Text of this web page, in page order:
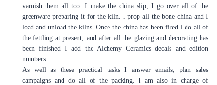
varnish them all too. I make the china slip, I go over all of the
greenware preparing it for the kiln. I prop all the bone china and I
load and unload the kilns. Once the china has been fired l do all of
the fettling at present, and after all the glazing and decorating has
been finished I add the Alchemy Ceramics decals and edition
numbers.
As well as these practical tasks I answer emails, plan sales
campaigns and do all of the packing. I am also in charge of